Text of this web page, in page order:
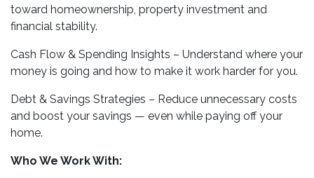
toward homeownership, property investment and
financial stability.
Cash Flow & Spending Insights – Understand where your
money is going and how to make it work harder for you.
Debt & Savings Strategies – Reduce unnecessary costs
and boost your savings — even while paying off your
home.
Who We Work With: